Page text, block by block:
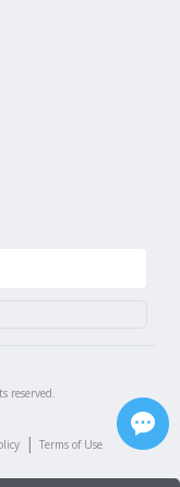
reserved.
| Terms of Use